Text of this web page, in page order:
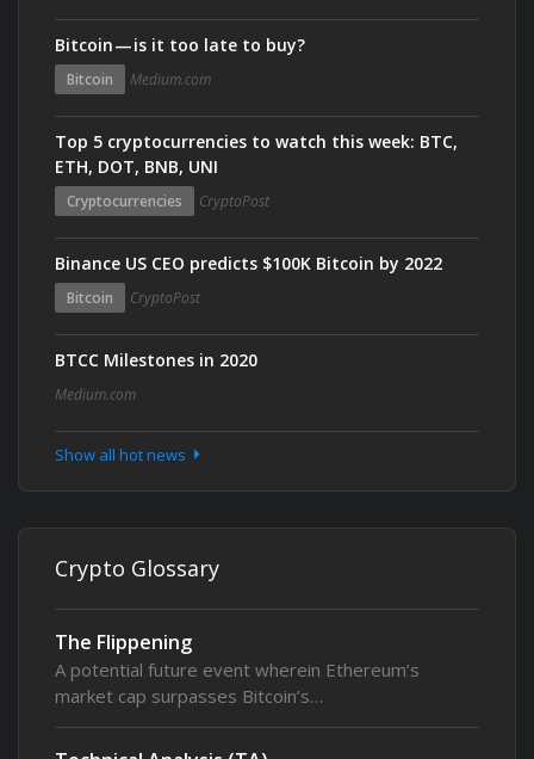
Bitcoin — is it too late to buy?
Bitcoin Medium.com
Top 5 cryptocurrencies to watch this week: BTC,
ETH, DOT, BNB, UNI
Cryptocurrencies CryptoPost
Binance US CEO predicts $100K Bitcoin by 2022
Bitcoin CryptoPost
BTCC Milestones in 2020
Medium.com
Show all hot news
Crypto Glossary
The Flippening
A potential future event wherein Ethereum’s
market cap surpasses Bitcoin’s…